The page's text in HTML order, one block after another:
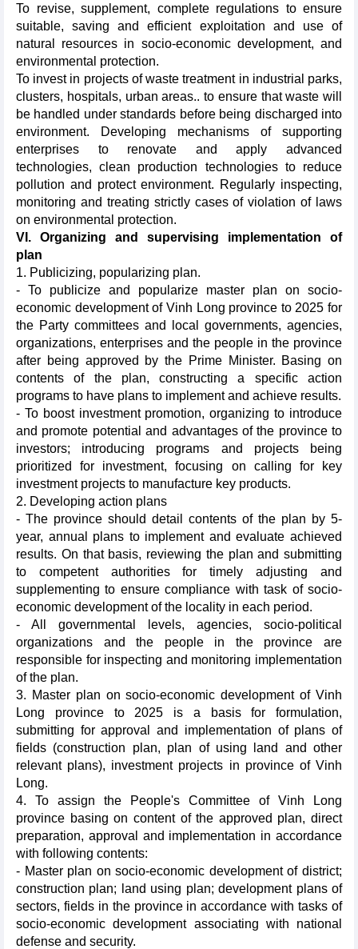
To revise, supplement, complete regulations to ensure
suitable, saving and efficient exploitation and use of
natural resources in socio-economic development, and
environmental protection.
To invest in projects of waste treatment in industrial parks,
clusters, hospitals, urban areas.. to ensure that waste will
be handled under standards before being discharged into
environment. Developing mechanisms of supporting
enterprises to renovate and apply advanced
technologies, clean production technologies to reduce
pollution and protect environment. Regularly inspecting,
monitoring and treating strictly cases of violation of laws
on environmental protection.
VI. Organizing and supervising implementation of
plan
1. Publicizing, popularizing plan.
- To publicize and popularize master plan on socio-
economic development of Vinh Long province to 2025 for
the Party committees and local governments, agencies,
organizations, enterprises and the people in the province
after being approved by the Prime Minister. Basing on
contents of the plan, constructing a specific action
programs to have plans to implement and achieve results.
- To boost investment promotion, organizing to introduce
and promote potential and advantages of the province to
investors; introducing programs and projects being
prioritized for investment, focusing on calling for key
investment projects to manufacture key products.
2. Developing action plans
- The province should detail contents of the plan by 5-
year, annual plans to implement and evaluate achieved
results. On that basis, reviewing the plan and submitting
to competent authorities for timely adjusting and
supplementing to ensure compliance with task of socio-
economic development of the locality in each period.
- All governmental levels, agencies, socio-political
organizations and the people in the province are
responsible for inspecting and monitoring implementation
of the plan.
3. Master plan on socio-economic development of Vinh
Long province to 2025 is a basis for formulation,
submitting for approval and implementation of plans of
fields (construction plan, plan of using land and other
relevant plans), investment projects in province of Vinh
Long.
4. To assign the People's Committee of Vinh Long
province basing on content of the approved plan, direct
preparation, approval and implementation in accordance
with following contents:
- Master plan on socio-economic development of district;
construction plan; land using plan; development plans of
sectors, fields in the province in accordance with tasks of
socio-economic development associating with national
defense and security.